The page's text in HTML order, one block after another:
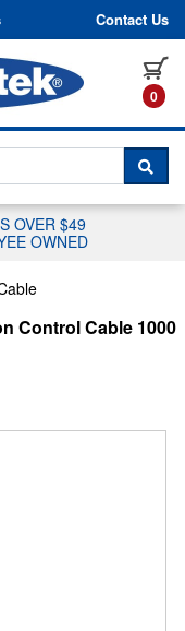
Contact Us
0
WITH A
OVER $49
OWNED
Control Cable 1000